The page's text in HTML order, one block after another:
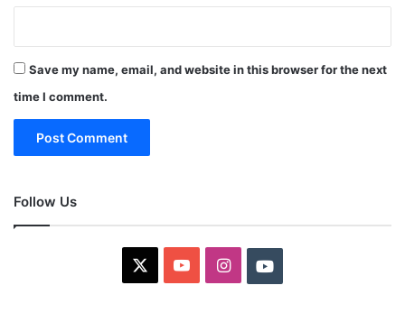
Save my name, email, and website in this browser for the next
time I comment.
Follow Us
YouTubeInstagramYoutube